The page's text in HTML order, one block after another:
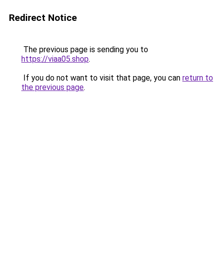
Redirect Notice
The previous page is sending you to
https://viaa05.shop.
If you do not want to visit that page, you can return to
the previous page.